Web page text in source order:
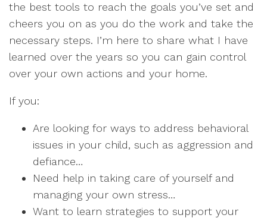
the best tools to reach the goals you’ve set and
cheers you on as you do the work and take the
necessary steps. I’m here to share what I have
learned over the years so you can gain control
over your own actions and your home.
If you:
Are looking for ways to address behavioral
issues in your child, such as aggression and
defiance…
Need help in taking care of yourself and
managing your own stress…
Want to learn strategies to support your